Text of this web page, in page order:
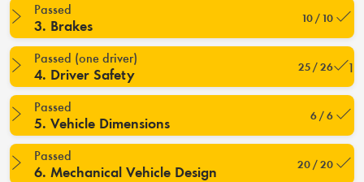
Passed
3. Brakes 10 / 10
Passed (one driver)
4. Driver Safety 25 / 26
Passed
5. Vehicle Dimensions 6 / 6
Passed
6. Mechanical Vehicle Design 20 / 20